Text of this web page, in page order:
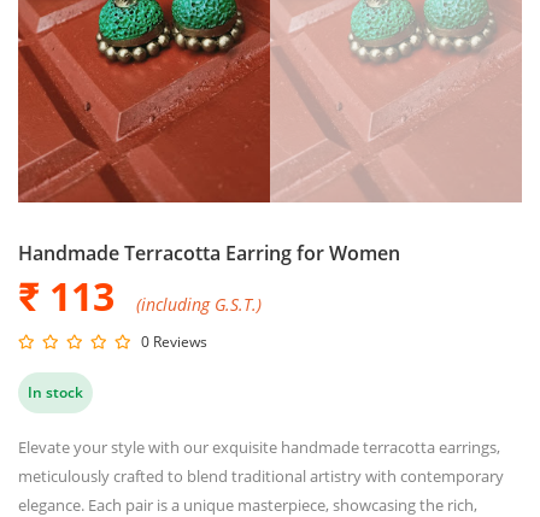
Handmade Terracotta Earring for Women
₹ 113 (including G.S.T.)
0 Reviews
In stock
Elevate your style with our exquisite handmade terracotta earrings,
meticulously crafted to blend traditional artistry with contemporary
elegance. Each pair is a unique masterpiece, showcasing the rich,